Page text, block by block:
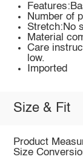
Number of
Stretch:No
Material
Care
low.
Imported
Size & Fit
Product
Size